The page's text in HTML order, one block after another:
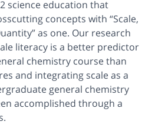
science education that
concepts with “Scale,
as one. Our research
literacy is a better predictor
chemistry course than
and integrating scale as a
general chemistry
accomplished through a